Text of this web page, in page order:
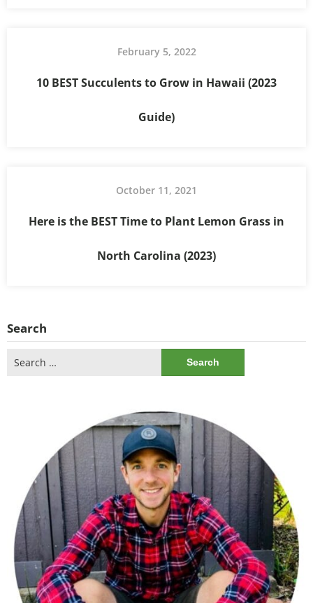
February 5, 2022
10 BEST Succulents to Grow in Hawaii (2023
Guide)
October 11, 2021
Here is the BEST Time to Plant Lemon Grass in
North Carolina (2023)
Search
for: